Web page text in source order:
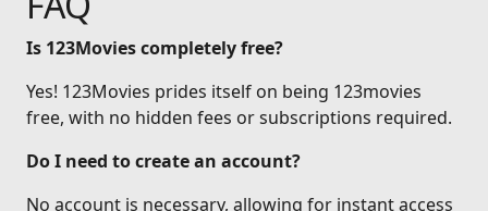
Is 123Movies completely free?
Yes! 123Movies prides itself on being 123movies
free, with no hidden fees or subscriptions required.
Do I need to create an account?
No account is necessary, allowing for instant access